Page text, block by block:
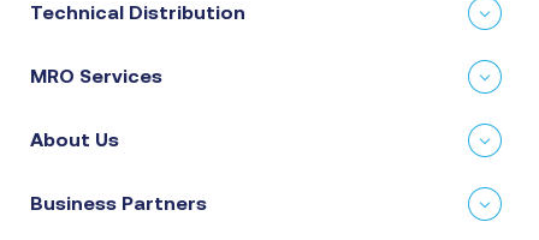
Technical Distribution
MRO Services
About Us
Business Partners